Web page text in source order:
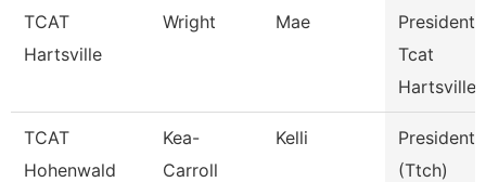
TCAT
Hartsville
Wright Mae
President
Tcat
Hartsville
TCAT
Hohenwald
Kea-
Carroll
Kelli
President
(Ttch)